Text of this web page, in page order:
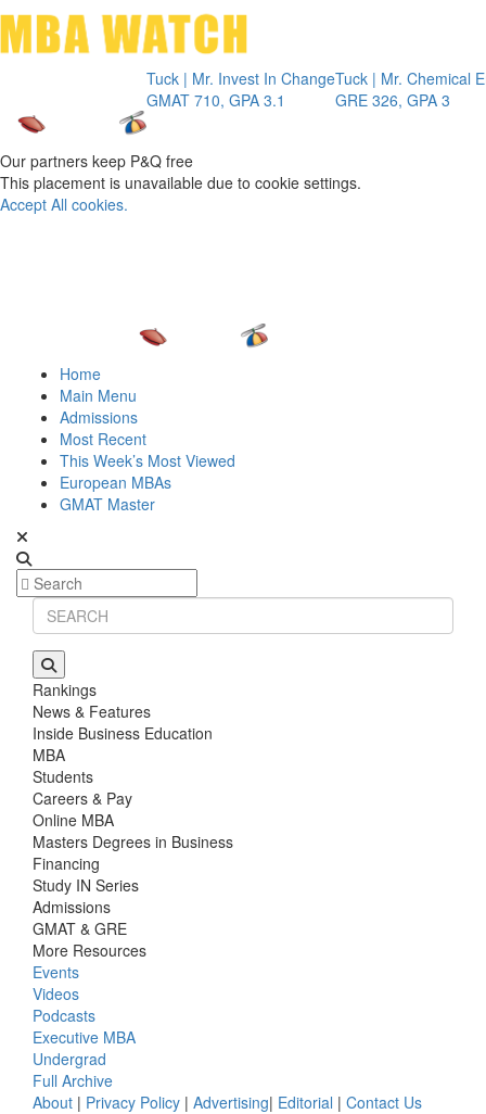
Tuck | Mr. Invest In Change
GMAT 710, GPA 3.1
Tuck | Mr. Chemical
GRE 326, GPA 3
Our partners keep P&Q free
This placement is unavailable due to cookie settings.
Accept All cookies.
Home
Main Menu
Admissions
Most Recent
This Week’s Most Viewed
European MBAs
GMAT Master
Rankings
News & Features
Inside Business Education
MBA
Students
Careers & Pay
Online MBA
Masters Degrees in Business
Financing
Study IN Series
Admissions
GMAT & GRE
More Resources
Events
Videos
Podcasts
Executive MBA
Undergrad
Full Archive
About | Privacy Policy | Advertising| Editorial | Contact Us